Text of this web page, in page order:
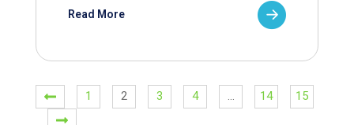
Read More
1 2 3 4 … 14 15